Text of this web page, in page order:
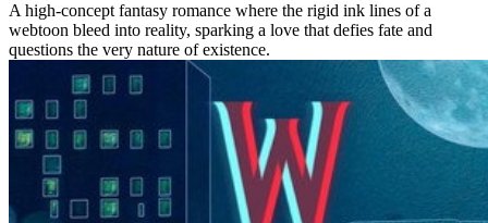
A high-concept fantasy romance where the rigid ink lines of a
webtoon bleed into reality, sparking a love that defies fate and
questions the very nature of existence.